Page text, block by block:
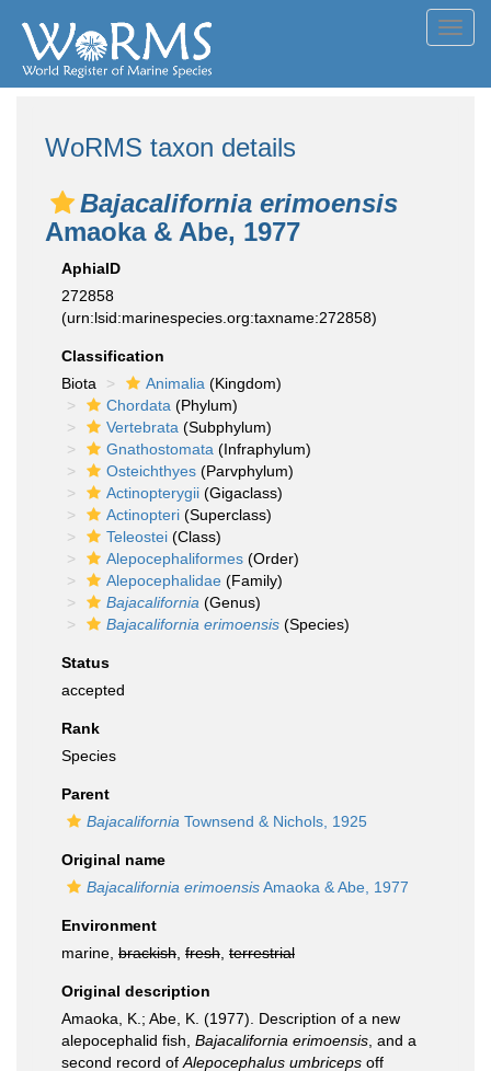
WoRMS taxon details
Bajacalifornia erimoensis
Amaoka & Abe, 1977
AphiaID
272858
(urn:lsid:marinespecies.org:taxname:272858)
Classification
Biota
Animalia (Kingdom)
Chordata (Phylum)
Vertebrata (Subphylum)
Gnathostomata (Infraphylum)
Osteichthyes (Parvphylum)
Actinopterygii (Gigaclass)
Actinopteri (Superclass)
Teleostei (Class)
Alepocephaliformes (Order)
Alepocephalidae (Family)
Bajacalifornia (Genus)
Bajacalifornia erimoensis (Species)
Status
accepted
Rank
Species
Parent
Bajacalifornia Townsend & Nichols, 1925
Original name
Bajacalifornia erimoensisAmaoka & Abe, 1977
Environment
marine, brackish fresh terrestrial
Original description
Amaoka, K.; Abe, K. (1977). Description of a new
alepocephalid fish, Bajacalifornia erimoensis , and a
second record of Alepocephalus umbriceps off